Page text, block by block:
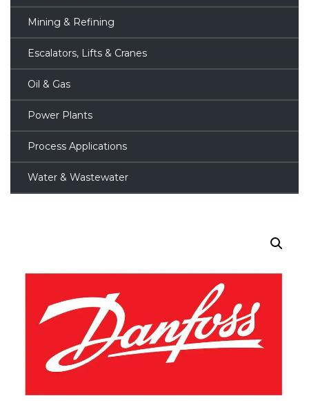
Mining & Refining
Escalators, Lifts & Cranes
Oil & Gas
Power Plants
Process Applications
Water & Wastewater